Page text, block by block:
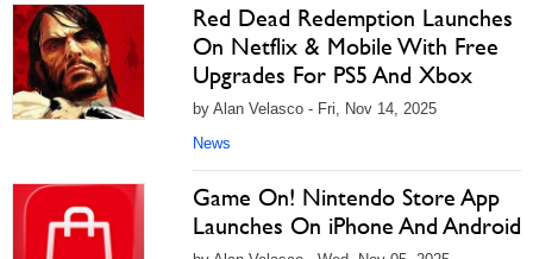
Red Dead Redemption Launches
On Netflix & Mobile With Free
Upgrades For PS5 And Xbox
by Alan Velasco - Fri, Nov 14, 2025
News
Game On! Nintendo Store App
Launches On iPhone And Android